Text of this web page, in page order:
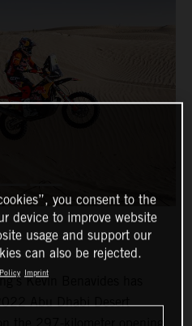
Kevin Benavides has
Abu Dhabi Desert
you consent to the
device to improve website
usage and support our
can also be rejected.
Imprint